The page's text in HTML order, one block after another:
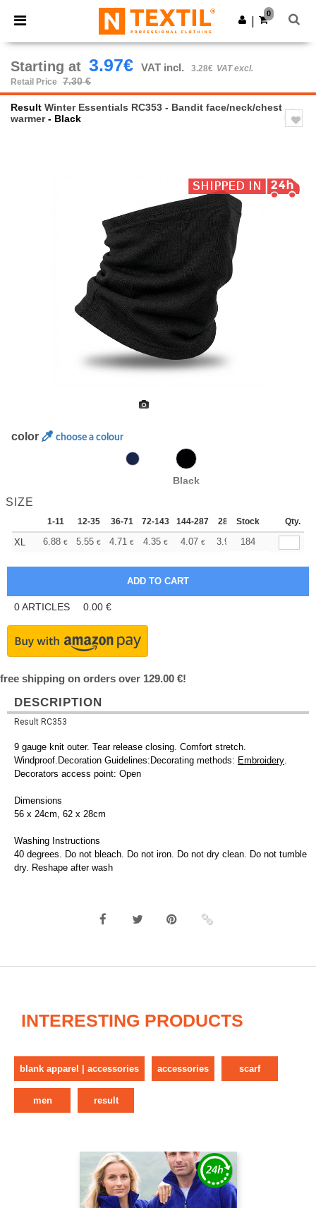
× Ntextil App
Better prices on app!
Get the app
0
Starting at 3.97€ VAT incl. 3.28€ VAT excl.
Retail Price
7.30 €
Result Winter Essentials RC353 - Bandit face/neck/chest
warmer- Black
color choose a colour
Black
SIZE
1-11 12-35 36-71 72-143 144-287 288 + More
Stock Qty.
XL 6.88 € 5.55 € 4.71 € 4.35 € 4.07 € 3.97 184
0ARTICLES 0.00 €
free shipping on orders over 129.00 €!
DESCRIPTION
Result RC353
9 gauge knit outer. Tear release closing. Comfort stretch.
Windproof.Decoration Guidelines:Decorating methods: Embroidery.
Decorators access point: Open
Dimensions
56 x 24cm, 62 x 28cm
Washing Instructions
40 degrees. Do not bleach. Do not iron. Do not dry clean. Do not tumble
dry. Reshape after wash
INTERESTING PRODUCTS
blank apparel | accessories accessories scarf
men result